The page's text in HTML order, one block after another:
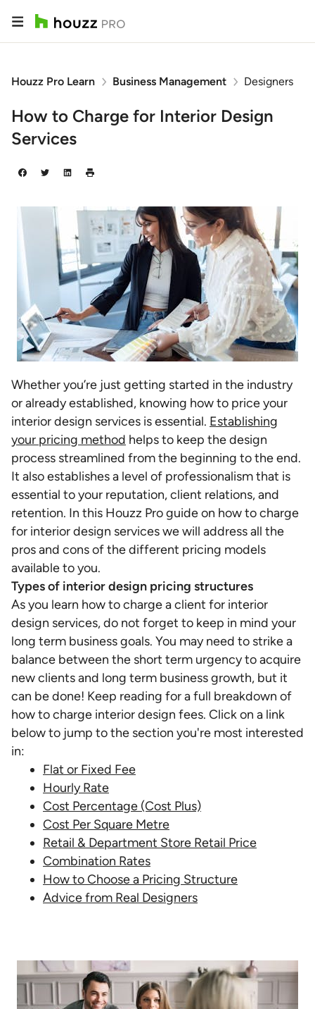
Houzz Pro Learn Business Management Designers
How to Charge for Interior Design
Services
Whether you’re just getting started in the industry
or already established, knowing how to price your
interior design services is essential. Establishing
your pricing method helps to keep the design
process streamlined from the beginning to the end.
It also establishes a level of professionalism that is
essential to your reputation, client relations, and
retention. In this Houzz Pro guide on how to charge
for interior design services we will address all the
pros and cons of the different pricing models
available to you.
Types of interior design pricing structures
As you learn how to charge a client for interior
design services, do not forget to keep in mind your
long term business goals. You may need to strike a
balance between the short term urgency to acquire
new clients and long term business growth, but it
can be done! Keep reading for a full breakdown of
how to charge interior design fees. Click on a link
below to jump to the section you're most interested
in:
Flat or Fixed Fee
Hourly Rate
Cost Percentage (Cost Plus)
Cost Per Square Metre
Retail & Department Store Retail Price
Combination Rates
How to Choose a Pricing Structure
Advice from Real Designers